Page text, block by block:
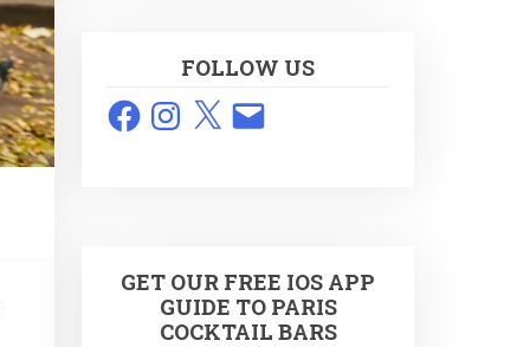
FOLLOW US
FacebookInstagram
X Email
GET OUR FREE IOS APP
GUIDE TO PARIS
COCKTAIL BARS